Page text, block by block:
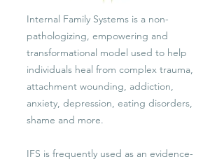
Internal Family Systems is a non-
pathologizing, empowering and
transformational model used to help
individuals heal from complex trauma,
attachment wounding, addiction,
anxiety, depression, eating disorders,
shame and more.
IFS is frequently used as an evidence-